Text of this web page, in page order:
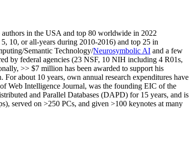
authors in the USA and top 80 worldwide in 2022
10, or all-years during 2010-2016) and top 25 in
Semantic Technology/Neurosymbolic AI and a few
by federal agencies (23 NSF, 10 NIH including 4 R01s,
, >> $7 million has been awarded to support his
. For about 10 years, own annual research expenditures have
Web Intelligence Journal, was the founding EIC of the
and Parallel Databases (DAPD) for 15 years, and is
served on >250 PCs, and given >100 keynotes at many